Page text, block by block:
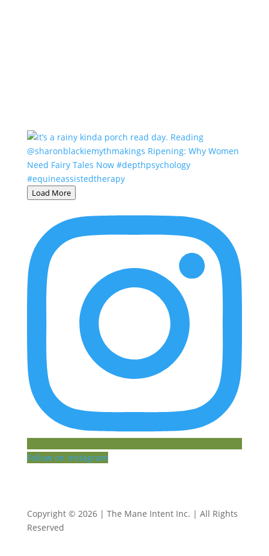
Load More
Follow on Instagram
Copyright © 2026 | The Mane Intent Inc. | All Rights
Reserved